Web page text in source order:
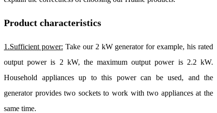
Product characteristics
1.Sufficient power: Take our 2 kW generator for example, his rated
output power is 2 kW, the maximum output power is 2.2 kW.
Household appliances up to this power can be used, and the
generator provides two sockets to work with two appliances at the
same time.